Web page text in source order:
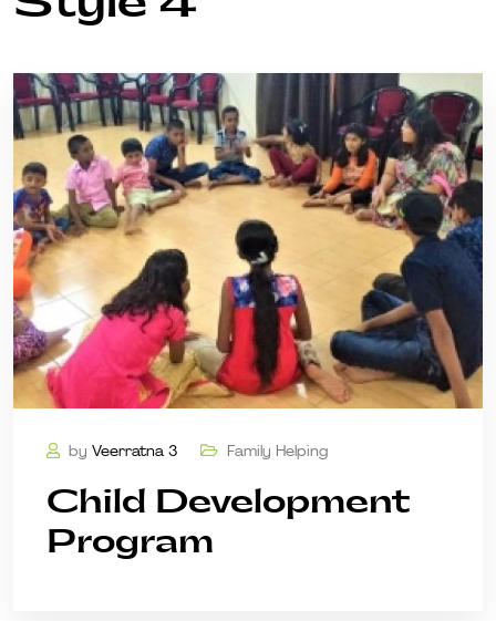
by Veerratna 3 Family Helping
Child Development
Program